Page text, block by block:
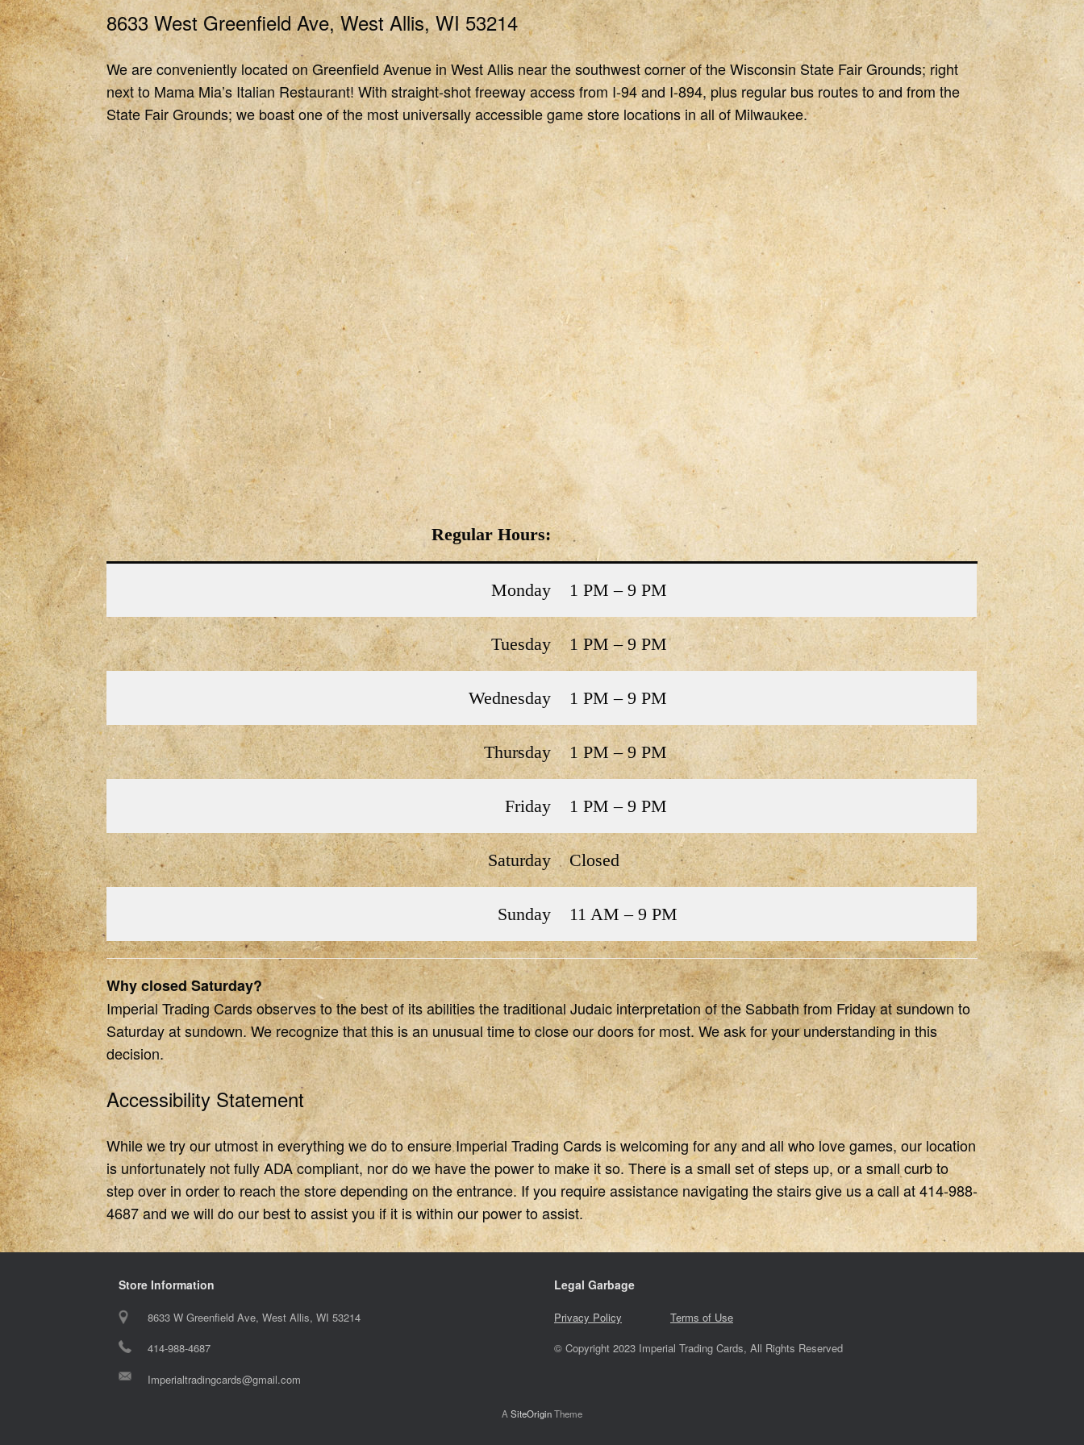
8633 West Greenfield Ave, West Allis, WI 53214
We are conveniently located on Greenfield Avenue in West Allis near the southwest corner of the Wisconsin State Fair Grounds; right
next to Mama Mia’s Italian Restaurant! With straight-shot freeway access from I-94 and I-894, plus regular bus routes to and from the
State Fair Grounds; we boast one of the most universally accessible game store locations in all of Milwaukee.
Regular Hours:
Monday 1 PM – 9 PM
Tuesday 1 PM – 9 PM
Wednesday 1 PM – 9 PM
Thursday 1 PM – 9 PM
Friday 1 PM – 9 PM
Saturday Closed
Sunday 11 AM – 9 PM
Why closed Saturday?
Imperial Trading Cards observes to the best of its abilities the traditional Judaic interpretation of the Sabbath from Friday at sundown to
Saturday at sundown. We recognize that this is an unusual time to close our doors for most. We ask for your understanding in this
decision.
Accessibility Statement
While we try our utmost in everything we do to ensure Imperial Trading Cards is welcoming for any and all who love games, our location
is unfortunately not fully ADA compliant, nor do we have the power to make it so. There is a small set of steps up, or a small curb to
step over in order to reach the store depending on the entrance. If you require assistance navigating the stairs give us a call at 414-988-
4687 and we will do our best to assist you if it is within our power to assist.
Store Information
8633 W Greenfield Ave, West Allis, WI 53214
414-988-4687
Imperialtradingcards@gmail.com
Legal Garbage
Privacy Policy Terms of Use
© Copyright 2023 Imperial Trading Cards, All Rights Reserved
A SiteOriginTheme